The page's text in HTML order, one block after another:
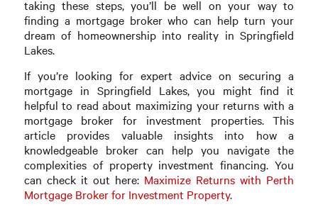
taking these steps, you’ll be well on your way to
finding a mortgage broker who can help turn your
dream of homeownership into reality in Springfield
Lakes.
If you’re looking for expert advice on securing a
mortgage in Springfield Lakes, you might find it
helpful to read about maximizing your returns with a
mortgage broker for investment properties. This
article provides valuable insights into how a
knowledgeable broker can help you navigate the
complexities of property investment financing. You
can check it out here: Maximize Returns with Perth
Mortgage Broker for Investment Property.